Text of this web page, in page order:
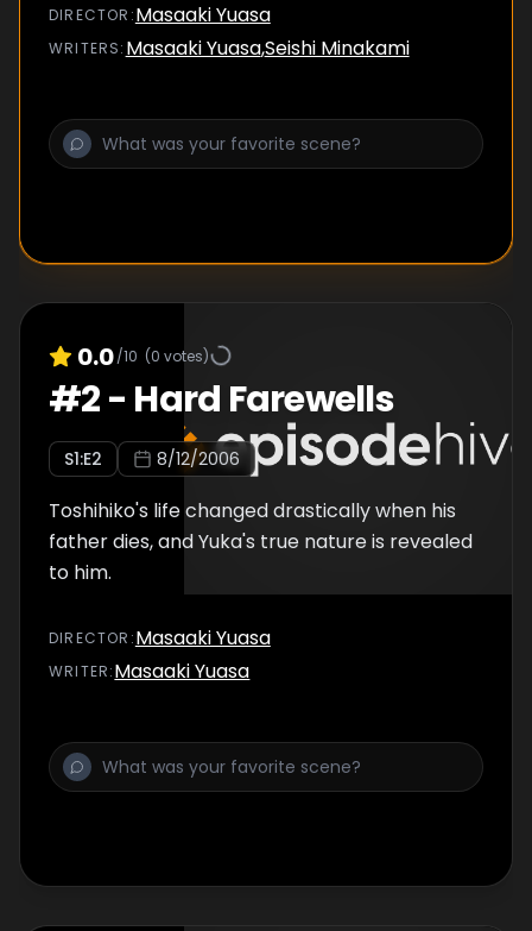
DIRECTOR :Masaaki Yuasa
WRITERS: Masaaki Yuasa,Seishi Minakami
0.0/10 (0 votes)
#2- Hard Farewells
S1:E2 8/12/2006
Toshihiko's life changed drastically when his
father dies, and Yuka's true nature is revealed
to him.
DIRECTOR :Masaaki Yuasa
WRITER:Masaaki Yuasa